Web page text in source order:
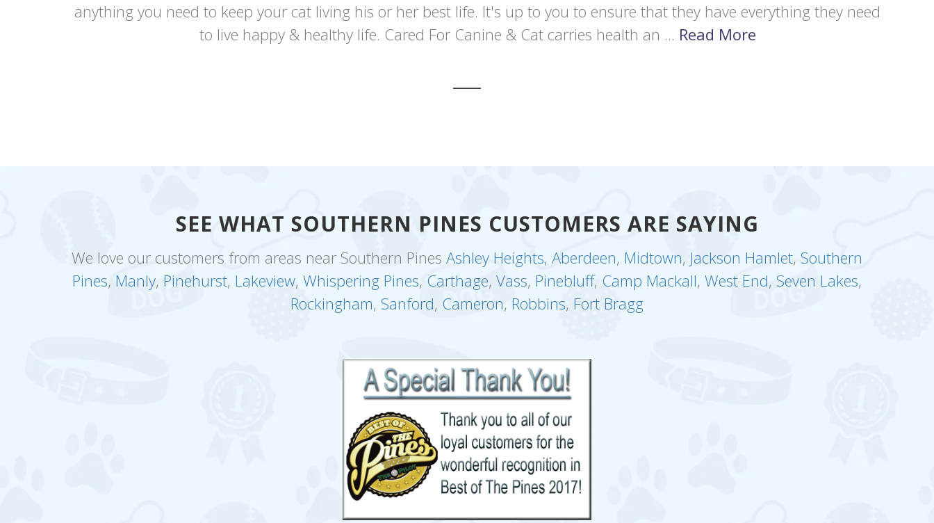
anything you need to keep your cat living his or her best life. It's up to you to ensure that they have everything they need
to live happy & healthy life. Cared For Canine & Cat carries health an ... Read More
SEE WHAT SOUTHERN PINES CUSTOMERS ARE SAYING
We love our customers from areas near Southern Pines Ashley Heights, Aberdeen, Midtown, Jackson Hamlet, Southern
Pines, Manly, Pinehurst, Lakeview, Whispering Pines, Carthage, Vass, Pinebluff, Camp Mackall, West End, Seven Lakes,
Rockingham, Sanford, Cameron, Robbins, Fort Bragg